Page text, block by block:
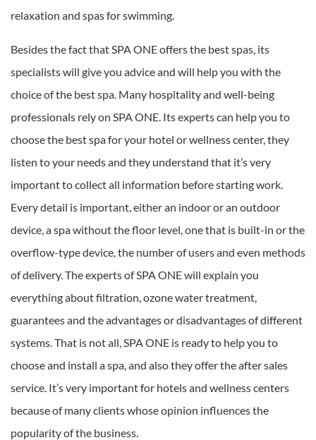
relaxation and spas for swimming.
Besides the fact that SPA ONE offers the best spas, its
specialists will give you advice and will help you with the
choice of the best spa. Many hospitality and well-being
professionals rely on SPA ONE. Its experts can help you to
choose the best spa for your hotel or wellness center, they
listen to your needs and they understand that it’s very
important to collect all information before starting work.
Every detail is important, either an indoor or an outdoor
device, a spa without the floor level, one that is built-in or the
overflow-type device, the number of users and even methods
of delivery. The experts of SPA ONE will explain you
everything about filtration, ozone water treatment,
guarantees and the advantages or disadvantages of different
systems. That is not all, SPA ONE is ready to help you to
choose and install a spa, and also they offer the after sales
service. It’s very important for hotels and wellness centers
because of many clients whose opinion influences the
popularity of the business.